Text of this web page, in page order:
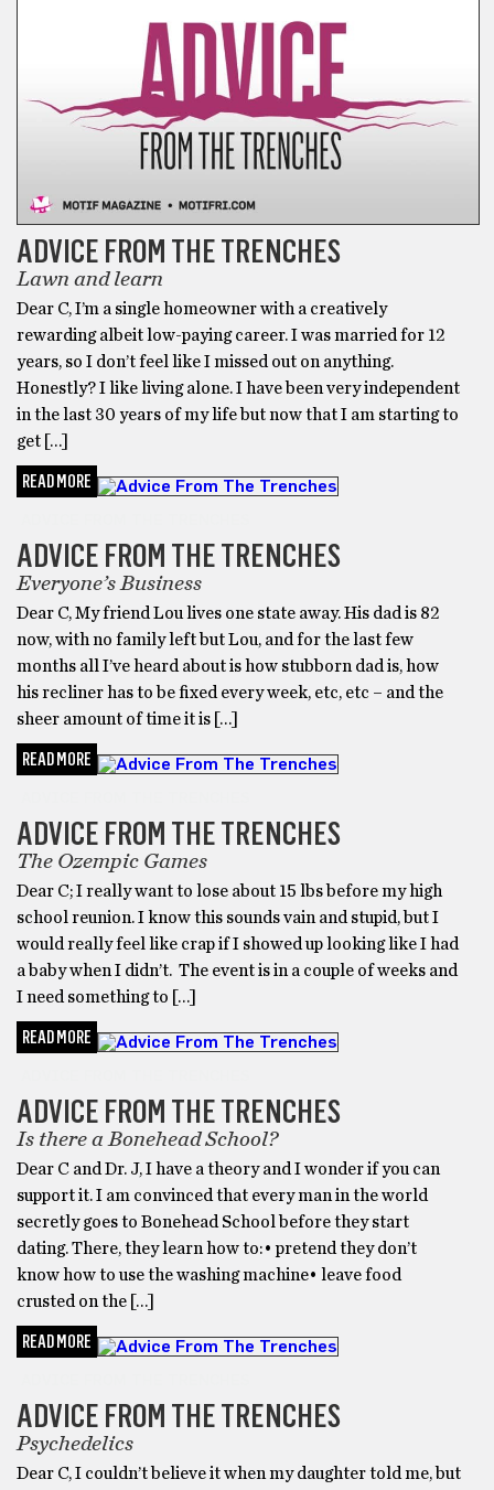
ADVICE FROM THE TRENCHES
Lawn and learn
Dear C, I’m a single homeowner with a creatively
rewarding albeit low-paying career. I was married for 12
years, so I don’t feel like I missed out on anything.
Honestly? I like living alone. I have been very independent
in the last 30 years of my life but now that I am starting to
get […]
READ MORE
ADVICE FROM THE TRENCHES
Everyone’s Business
Dear C, My friend Lou lives one state away. His dad is 82
now, with no family left but Lou, and for the last few
months all I’ve heard about is how stubborn dad is, how
his recliner has to be fixed every week, etc, etc – and the
sheer amount of time it is […]
READ MORE
ADVICE FROM THE TRENCHES
The Ozempic Games
Dear C; I really want to lose about 15 lbs before my high
school reunion. I know this sounds vain and stupid, but I
would really feel like crap if I showed up looking like I had
a baby when I didn’t. The event is in a couple of weeks and
I need something to […]
READ MORE
ADVICE FROM THE TRENCHES
Is there a Bonehead School?
Dear C and Dr. J, I have a theory and I wonder if you can
support it. I am convinced that every man in the world
secretly goes to Bonehead School before they start
dating. There, they learn how to:• pretend they don’t
know how to use the washing machine• leave food
crusted on the […]
READ MORE
ADVICE FROM THE TRENCHES
Psychedelics
Dear C, I couldn’t believe it when my daughter told me, but